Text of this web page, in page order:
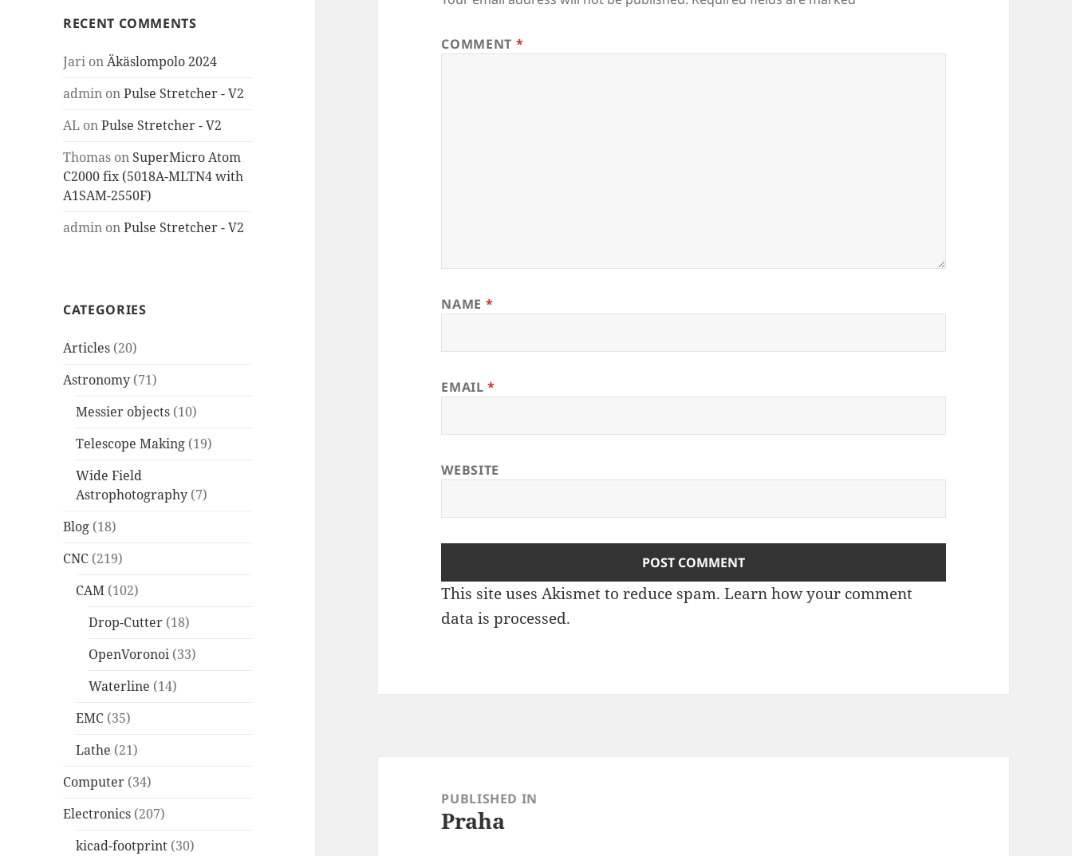
RECENT COMMENTS
Jari onÄkäslompolo 2024
admin onPulse Stretcher - V2
AL onPulse Stretcher - V2
Thomas on SuperMicro Atom
C2000 fix (5018A-MLTN4 with
A1SAM-2550F)
admin onPulse Stretcher - V2
CATEGORIES
Articles (20)
Astronomy (71)
Messier objects (10)
Telescope Making (19)
Wide Field
Astrophotography (7)
Blog (18)
CNC (219)
CAM (102)
Drop-Cutter (18)
OpenVoronoi (33)
Waterline (14)
EMC (35)
Lathe (21)
Computer (34)
Electronics (207)
kicad-footprint (30)
COMMENT *
NAME *
EMAIL*
WEBSITE
This site uses Akismet to reduce spam.Learn how your comment
data is processed.
navigationPUBLISHED IN
Praha